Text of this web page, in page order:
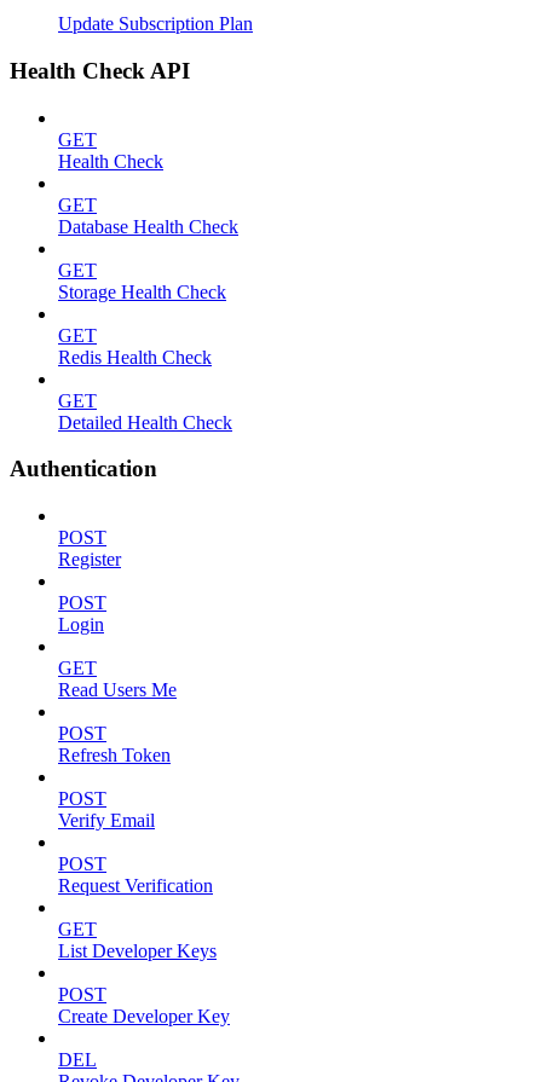
Update Subscription Plan
Health Check API
GET
Health Check
GET
Database Health Check
GET
Storage Health Check
GET
Redis Health Check
GET
Detailed Health Check
Authentication
POST
Register
POST
Login
GET
Read Users Me
POST
Refresh Token
POST
Verify Email
POST
Request Verification
GET
List Developer Keys
POST
Create Developer Key
DEL